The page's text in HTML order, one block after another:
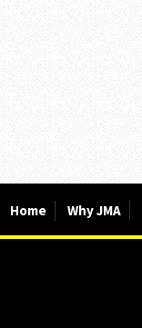
Home Why JMA